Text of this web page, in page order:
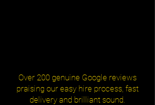
Over 200 genuine Google reviews
praising our easy hire process, fast
delivery and brilliant sound.